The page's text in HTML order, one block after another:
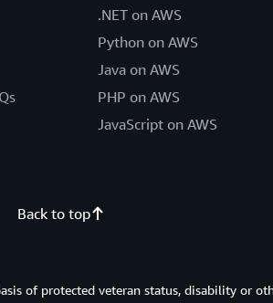
.NET on AWS
Python on AWS
Java on AWS
PHP on AWS
JavaScript on AWS
Back to top
of protected veteran status, disability or